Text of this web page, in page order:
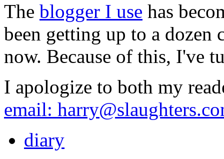
The blogger I use has
been getting up to a dozen
now. Because of this, I've
I apologize to both my
email:
diary